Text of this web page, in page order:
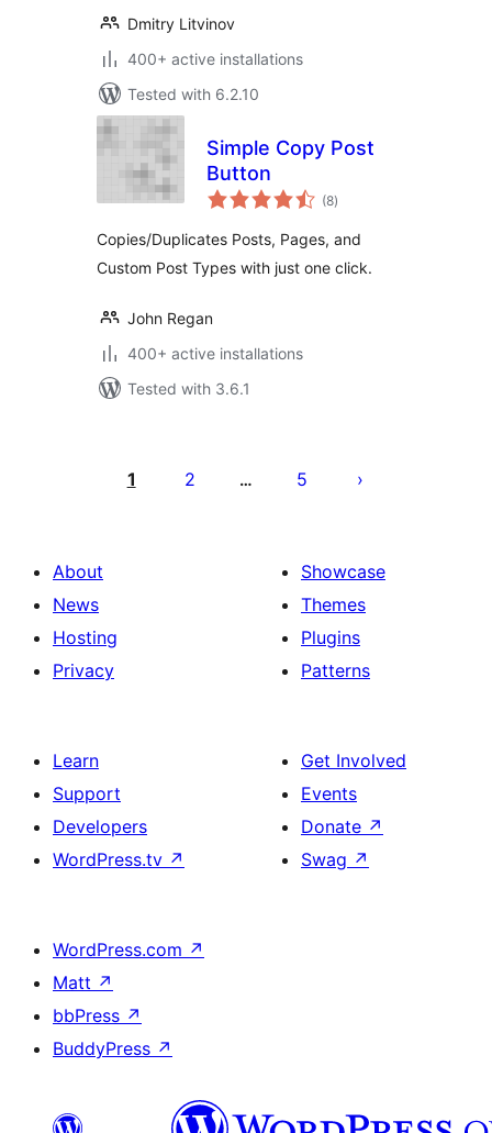
Dmitry Litvinov
400+ active installations
Tested with 6.2.10
Simple Copy Post
Button
(8total
ratings
)
Copies/Duplicates Posts, Pages, and
Custom Post Types with just one click.
John Regan
400+ active installations
Tested with 3.6.1
pagination
1 2 … 5
About
News
Hosting
Privacy
Showcase
Themes
Plugins
Patterns
Learn
Support
Developers
WordPress.tv ↗
Get Involved
Events
Donate ↗
Swag ↗
WordPress.com ↗
Matt ↗
bbPress ↗
BuddyPress ↗